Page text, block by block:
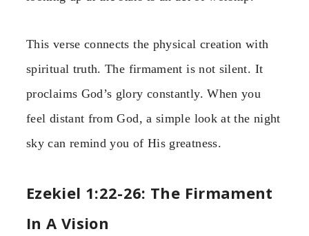
This verse connects the physical creation with
spiritual truth. The firmament is not silent. It
proclaims God’s glory constantly. When you
feel distant from God, a simple look at the night
sky can remind you of His greatness.
Ezekiel 1:22-26: The Firmament
In A Vision